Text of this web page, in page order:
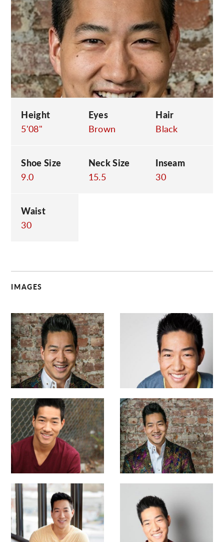
Height
5'08"
Eyes
Brown
Hair
Black
Shoe Size
9.0
Neck Size
15.5
Inseam
30
Waist
30
IMAGES